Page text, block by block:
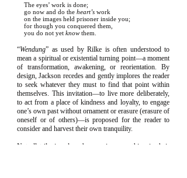
The eyes’ work is done;
go now and do the heart’s work
on the images held prisoner inside you;
for though you conquered them,
you do not yet knowthem.
“Wendung” as used by Rilke is often understood to
mean a spiritual or existential turning point—a moment
of transformation, awakening, or reorientation. By
design, Jackson recedes and gently implores the reader
to seek whatever they must to find that point within
themselves. This invitation—to live more deliberately,
to act from a place of kindness and loyalty, to engage
one’s own past without ornament or erasure (erasure of
oneself or of others)—is proposed for the reader to
consider and harvest their own tranquility.
Not all trilogies close by opening something in their